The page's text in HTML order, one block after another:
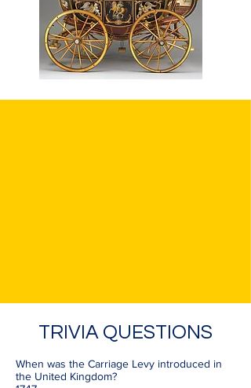
TRIVIA QUESTIONS
When was the Carriage Levy introduced in
the United Kingdom?